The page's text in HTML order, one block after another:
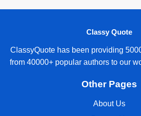
Classy Quote
ClassyQuote has been providing
from 40000+ popular authors to our
Other Pages
About Us